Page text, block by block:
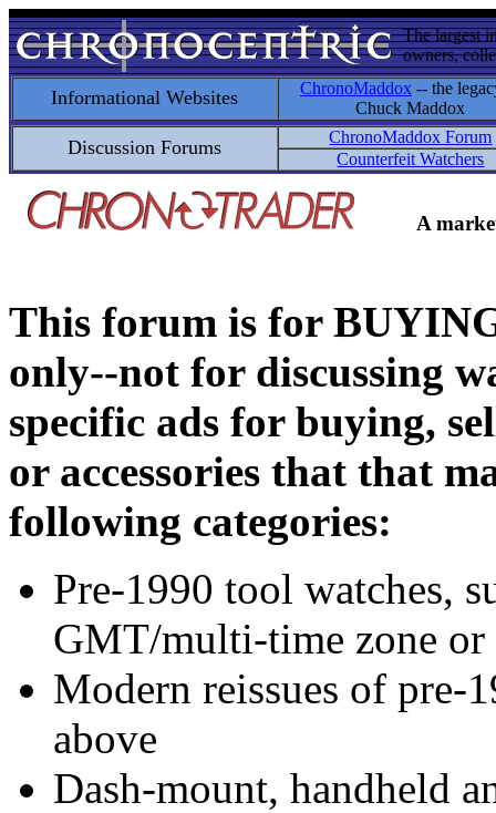
The largest
owners,
Informational Websites ChronoMaddox -- the
Chuck Maddox
Discussion Forums
ChronoMaddox Forum
Counterfeit Watchers
A
This forum is for
only--not for discussing
specific ads for buying,
or accessories that that
following categories:
Pre-1990 tool watches,
GMT/multi-time zone
Modern reissues of pre-
above
Dash-mount, handheld